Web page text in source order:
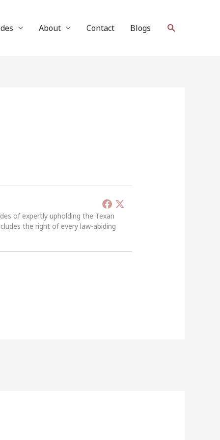
About Contact Blogs Search
of expertly upholding the Texan
the right of every law-abiding